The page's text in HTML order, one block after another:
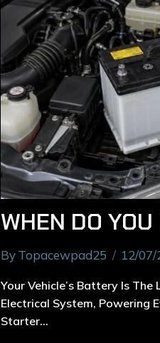
ByTopacewpad25 12/07/
Your Vehicle’s Battery Is The
Electrical System, Powering
Starter…